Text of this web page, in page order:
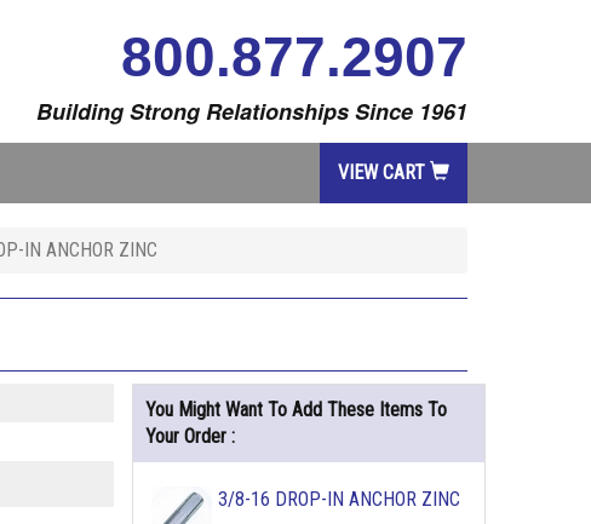
800.877.2907
Building Strong Relationships Since 1961
VIEW CART
IN ANCHOR ZINC
You Might Want To Add These Items To
Your Order :
3/8-16 DROP-IN ANCHOR ZINC